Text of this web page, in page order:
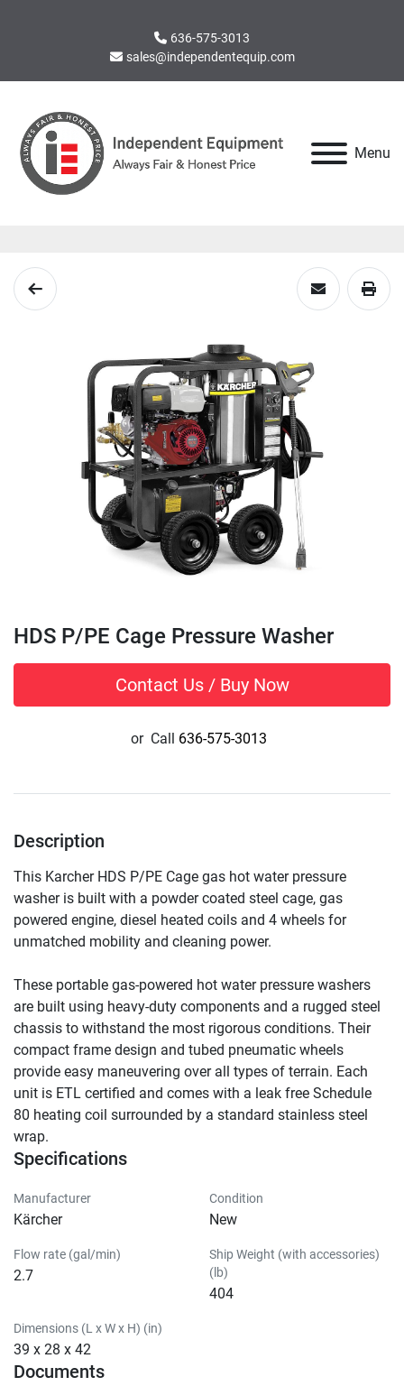
636-575-3013
sales@independentequip.com
Menu
HDS P/PE Cage Pressure Washer
Contact Us / Buy Now
or Call 636-575-3013
Description
This Karcher HDS P/PE Cage gas hot water pressure
washer is built with a powder coated steel cage, gas
powered engine, diesel heated coils and 4 wheels for
unmatched mobility and cleaning power.
These portable gas-powered hot water pressure washers
are built using heavy-duty components and a rugged steel
chassis to withstand the most rigorous conditions. Their
compact frame design and tubed pneumatic wheels
provide easy maneuvering over all types of terrain. Each
unit is ETL certified and comes with a leak free Schedule
80 heating coil surrounded by a standard stainless steel
wrap.
Specifications
Manufacturer
Kärcher
Condition
New
Flow rate (gal/min)
2.7
Ship Weight (with accessories)
(lb)
404
Dimensions (L x W x H) (in)
39 x 28 x 42
Documents